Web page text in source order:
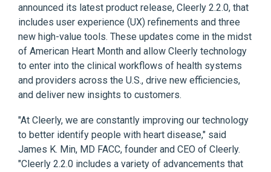
announced its latest product release, Cleerly 2.2.0, that
includes user experience (UX) refinements and three
new high-value tools. These updates come in the midst
of American Heart Month and allow Cleerly technology
to enter into the clinical workflows of health systems
and providers across the U.S., drive new efficiencies,
and deliver new insights to customers.
"At Cleerly, we are constantly improving our technology
to better identify people with heart disease," said
James K. Min, MD FACC, founder and CEO of Cleerly.
"Cleerly 2.2.0 includes a variety of advancements that